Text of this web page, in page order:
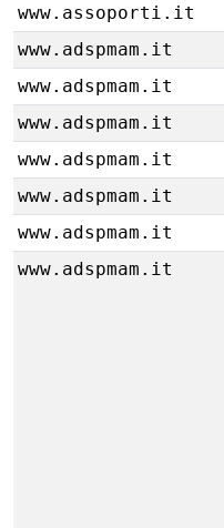
www.assoporti.it
www.adspmam.it
www.adspmam.it
www.adspmam.it
www.adspmam.it
www.adspmam.it
www.adspmam.it
www.adspmam.it